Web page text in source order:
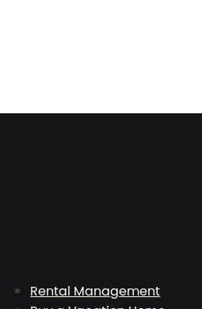
Rental Management